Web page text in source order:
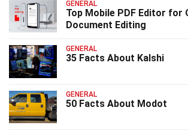
GENERAL
Top Mobile PDF Editor for
Document Editing
GENERAL
35 Facts About Kalshi
GENERAL
50 Facts About Modot